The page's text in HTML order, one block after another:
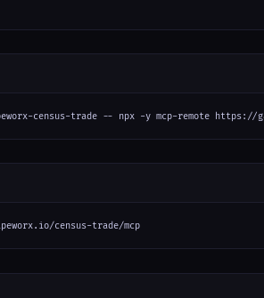
census-trade -- npx -y mcp-remote https://
census-trade/mcp